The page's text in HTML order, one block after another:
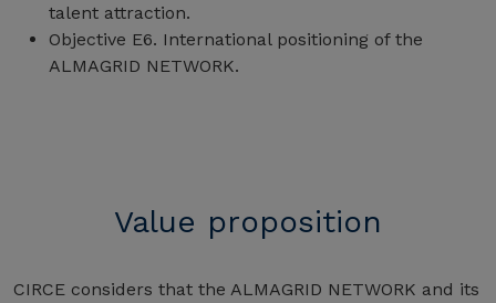
talent attraction.
Objective E6. International positioning of the
ALMAGRID NETWORK.
Value proposition
CIRCE considers that the ALMAGRID NETWORK and its